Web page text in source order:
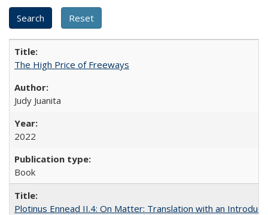
The High Price of Freeways
Judy Juanita
2022
Book
Plotinus Ennead II.4: On Matter: Translation with an